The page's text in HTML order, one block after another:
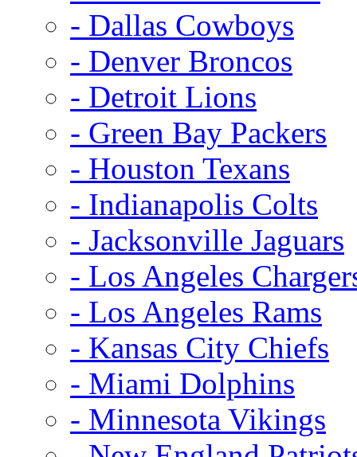
- Dallas Cowboys
- Denver Broncos
- Detroit Lions
- Green Bay Packers
- Houston Texans
- Indianapolis Colts
- Jacksonville Jaguars
- Los Angeles
- Los Angeles Rams
- Kansas City Chiefs
- Miami Dolphins
- Minnesota Vikings